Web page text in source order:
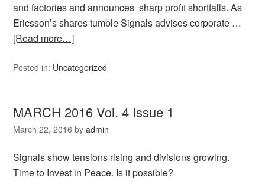
and factories and announces sharp profit shortfalls. As
Ericsson’s shares tumble Signals advises corporate …
[Read more…]
Posted in: Uncategorized
MARCH 2016 Vol. 4 Issue 1
March 22, 2016 byadmin
Signals show tensions rising and divisions growing.
Time to Invest in Peace. Is it possible?